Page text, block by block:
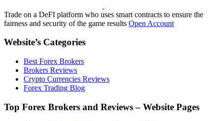
Trade on a DeFI platform who uses smart contracts to ensure the
fairness and security of the game results Open Account
Website’s Categories
Best Forex Brokers
Brokers Reviews
Crypto Currencies Reviews
Forex Trading Blog
Top Forex Brokers and Reviews – Website Pages